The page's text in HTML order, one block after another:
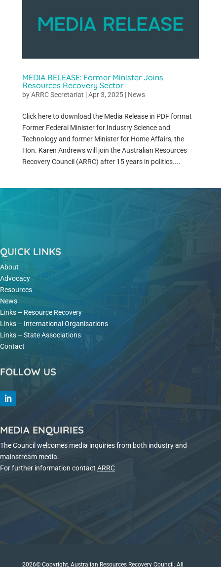
MEDIA RELEASE: Former Minister Joins
Resources Recovery Sector
byARRC Secretariat |Apr 3, 2025| News
Click here to download the Media Release in PDF format
Former Federal Minister for Industry Science and
Technology and former Minister for Home Affairs, the
Hon. Karen Andrews will join the Australian Resources
Recovery Council (ARRC) after 15 years in politics....
QUICK LINKS
About
Advocacy
Resources
News
Links – Resource Recovery
Links – International Organisations
Links – State Associations
Contact
FOLLOW US
MEDIA ENQUIRIES
The Council welcomes media inquiries from both industry and
mainstream media.
For further information contactARRC
2026© Copyright, Australian Resources Recovery Council. All